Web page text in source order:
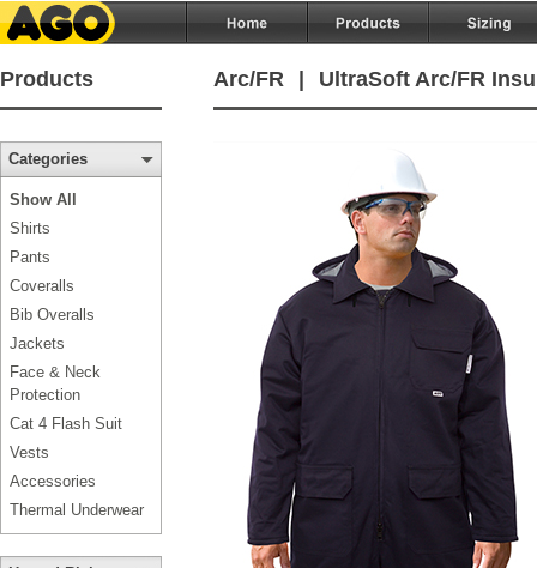
Products Arc/FR UltraSoft Arc/FR
Categories
Show All
Shirts
Pants
Coveralls
Bib Overalls
Jackets
Face & Neck
Protection
Cat 4 Flash Suit
Vests
Accessories
Thermal Underwear